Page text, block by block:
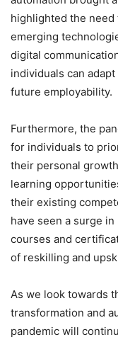
highlighted the
emerging
digital
individuals can
future employability.
Furthermore, the
for individuals to
their personal
learning
their existing
have seen a surge
courses and
of reskilling and
As we look towards
transformation and
pandemic will